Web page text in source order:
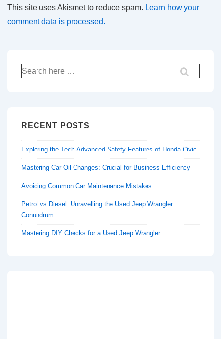
This site uses Akismet to reduce spam. Learn how your
comment data is processed.
Search
for:
RECENT POSTS
Exploring the Tech-Advanced Safety Features of Honda Civic
Mastering Car Oil Changes: Crucial for Business Efficiency
Avoiding Common Car Maintenance Mistakes
Petrol vs Diesel: Unravelling the Used Jeep Wrangler
Conundrum
Mastering DIY Checks for a Used Jeep Wrangler